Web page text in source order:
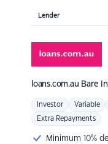
Lender
loans.com.au Bare
Investor Variable
Extra Repayments
Minimum 10%